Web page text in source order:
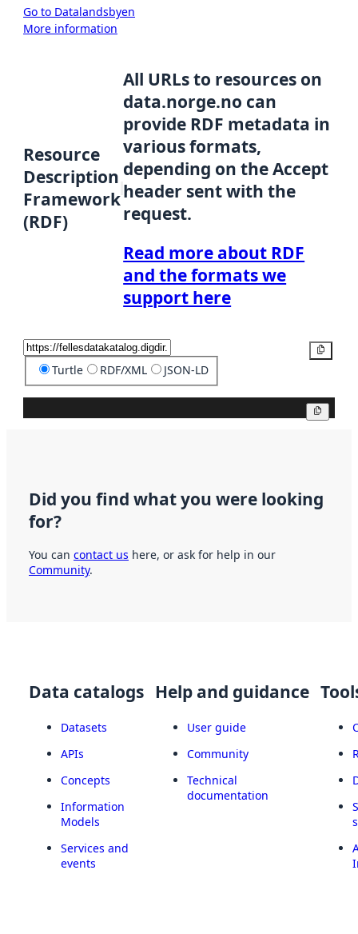
Go to Datalandsbyen
More information
Resource
Description
Framework
(RDF)
All URLs to resources on
data.norge.no can
provide RDF metadata in
various formats,
depending on the Accept
header sent with the
request.
Read more about RDF
and the formats we
support here
Turtle RDF/XML JSON-LD
Did you find what you were looking
for?
You can contact us here, or ask for help in our
Community.
Data catalogs
Datasets
APIs
Concepts
Information
Models
Services and
events
Help and guidance
User guide
Community
Technical
documentation